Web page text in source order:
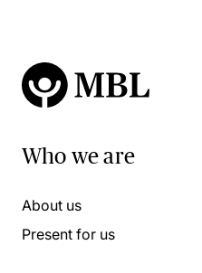
Who we are
About us
Present for us